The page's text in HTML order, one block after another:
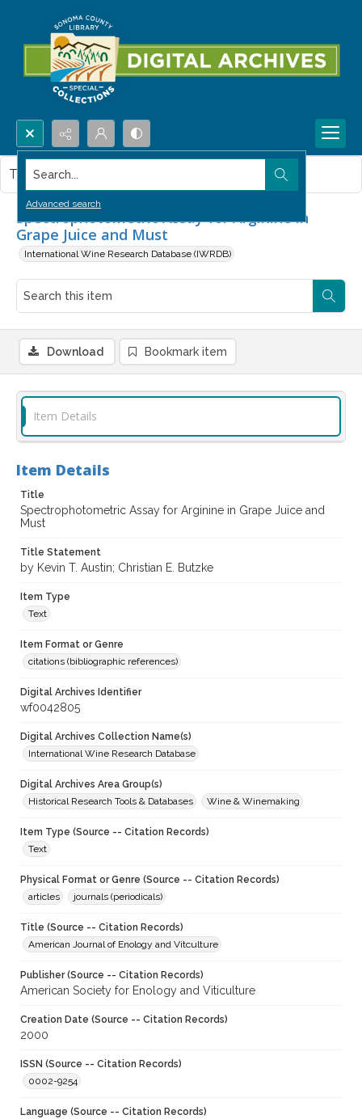
Search...
Advanced search
Spectrophotometric Assay for Arginine in
Grape Juice and Must
International Wine Research Database (IWRDB)
This item contains no images.
Download Bookmark item
Item Details
Item Details
Title
Spectrophotometric Assay for Arginine in Grape Juice and
Must
Title Statement
by Kevin T. Austin; Christian E. Butzke
Item Type
Text
Item Format or Genre
citations (bibliographic references)
Digital Archives Identifier
wf0042805
Digital Archives Collection Name(s)
International Wine Research Database
Digital Archives Area Group(s)
Historical Research Tools & Databases
Wine & Winemaking
Item Type (Source -- Citation Records)
Text
Physical Format or Genre (Source -- Citation Records)
articles
journals (periodicals)
Title (Source -- Citation Records)
American Journal of Enology and Vitculture
Publisher (Source -- Citation Records)
American Society for Enology and Viticulture
Creation Date (Source -- Citation Records)
2000
ISSN (Source -- Citation Records)
0002-9254
Language (Source -- Citation Records)